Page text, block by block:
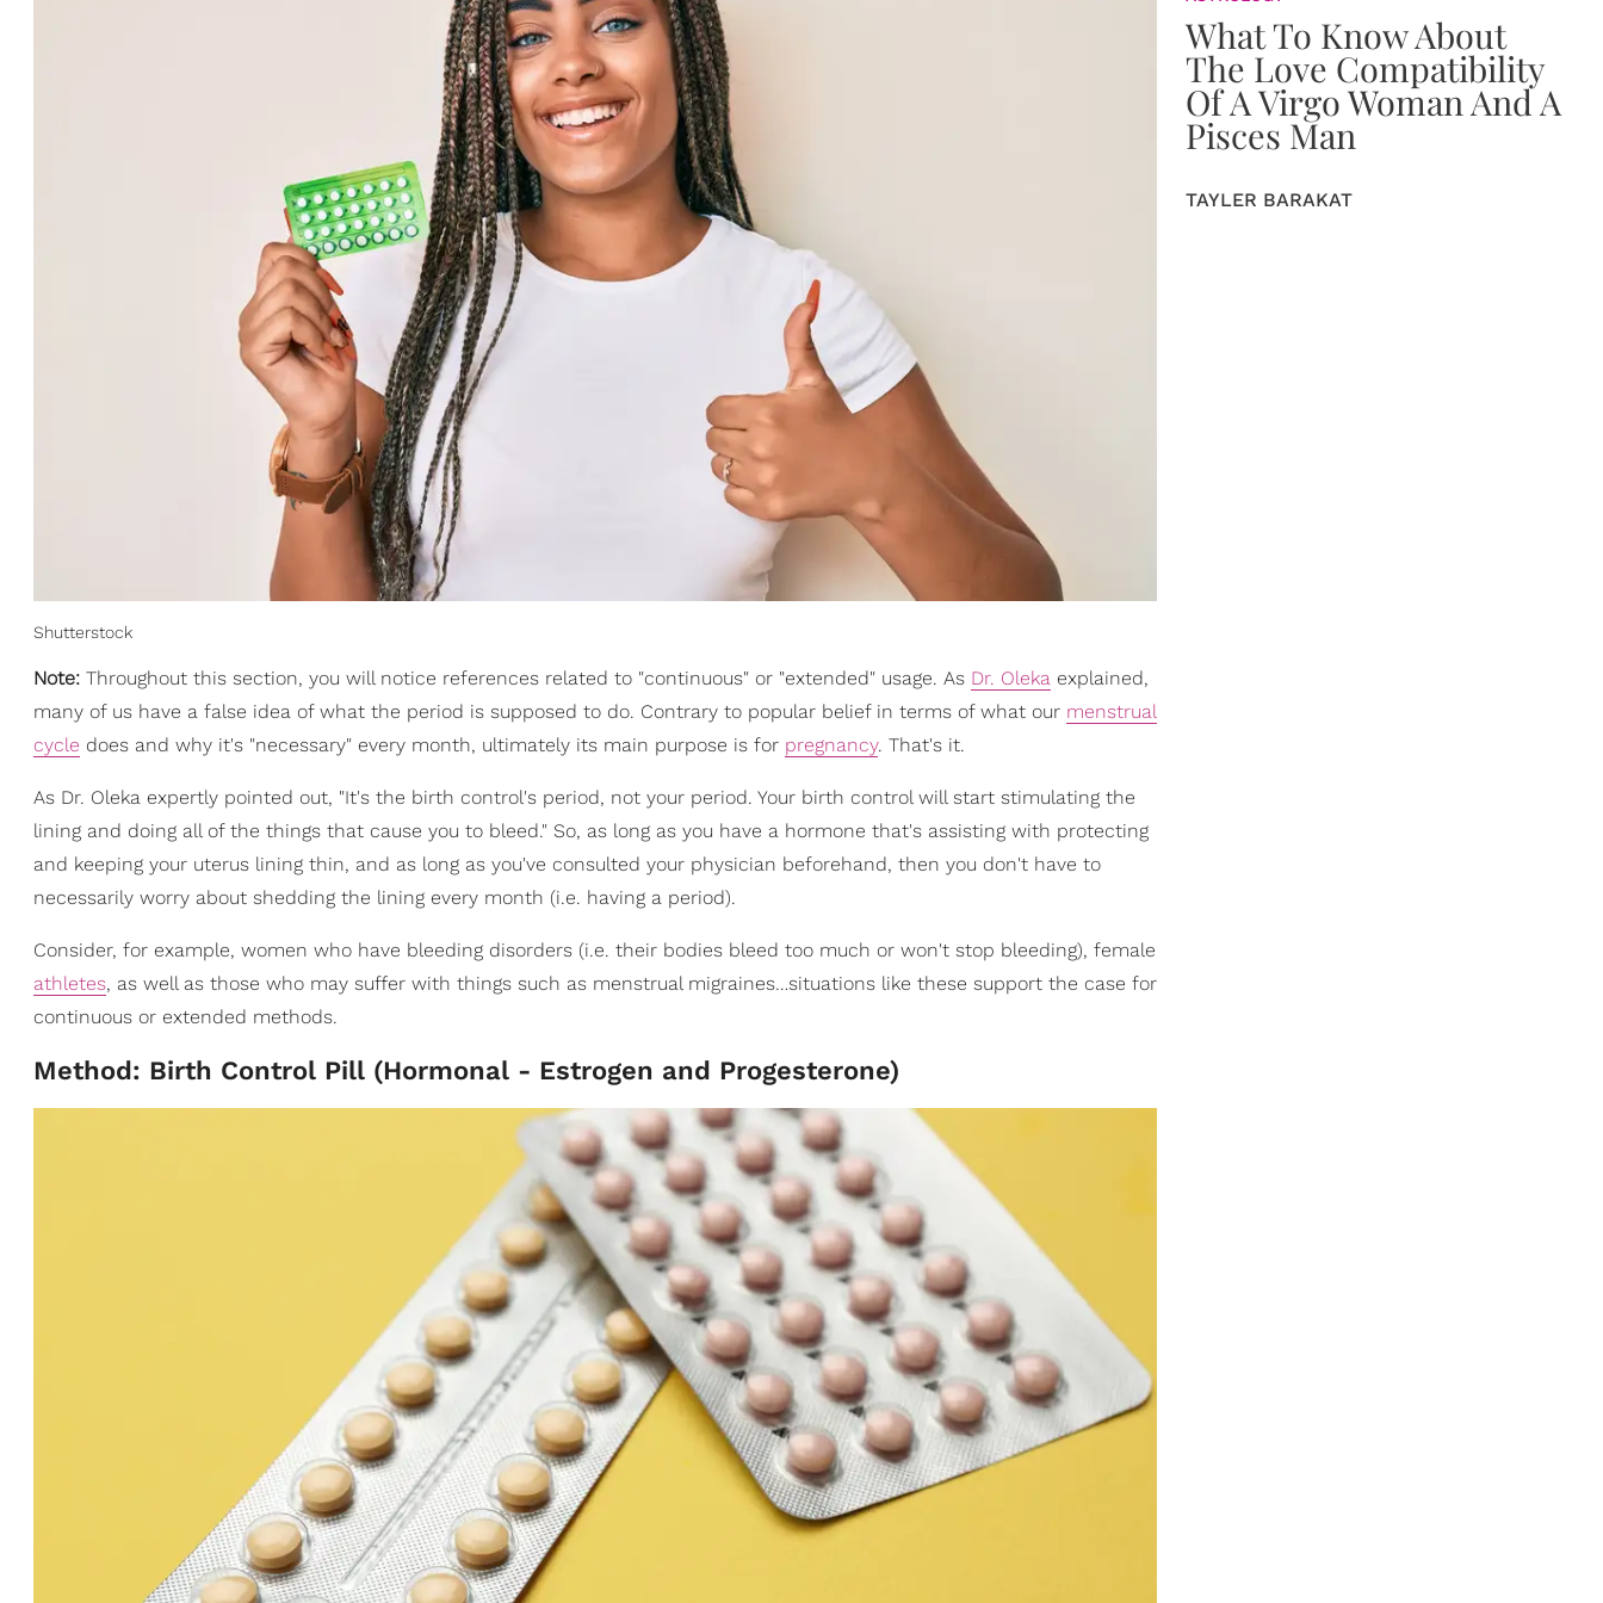
Shutterstock
Note: Throughout this section, you will notice references related to "continuous" or "extended" usage. As Dr. Oleka explained,
many of us have a false idea of what the period is supposed to do. Contrary to popular belief in terms of what our menstrual
cycle does and why it's "necessary" every month, ultimately its main purpose is for pregnancy. That's it.
As Dr. Oleka expertly pointed out, "It's the birth control's period, not your period. Your birth control will start stimulating the
lining and doing all of the things that cause you to bleed." So, as long as you have a hormone that's assisting with protecting
and keeping your uterus lining thin, and as long as you've consulted your physician beforehand, then you don't have to
necessarily worry about shedding the lining every month (i.e. having a period).
Consider, for example, women who have bleeding disorders (i.e. their bodies bleed too much or won't stop bleeding), female
athletes, as well as those who may suffer with things such as menstrual migraines…situations like these support the case for
continuous or extended methods.
Method: Birth Control Pill (Hormonal - Estrogen and Progesterone)
What To Know About
The Love Compatibility
Of A Virgo Woman And A
Pisces Man
TAYLER BARAKAT